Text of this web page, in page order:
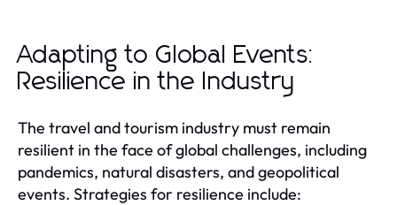
Adapting to Global Events:
Resilience in the Industry
The travel and tourism industry must remain
resilient in the face of global challenges, including
pandemics, natural disasters, and geopolitical
events. Strategies for resilience include: